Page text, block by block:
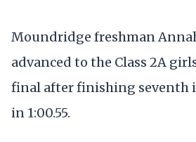
Moundridge freshman
advanced to the Class 2A
final after finishing seventh
in 1:00.55.